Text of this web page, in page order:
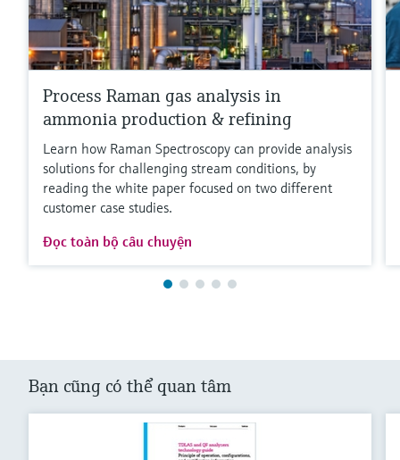
Process Raman gas analysis in
ammonia production & refining
Learn how Raman Spectroscopy can provide analysis
solutions for challenging stream conditions, by
reading the white paper focused on two different
customer case studies.
Đọc toàn bộ câu chuyện
Bạn cũng có thể quan tâm